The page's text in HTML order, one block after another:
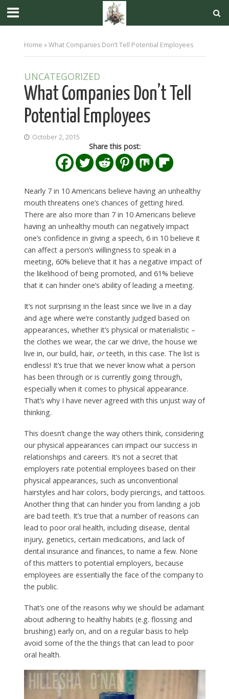
Home »What Companies Don’t Tell Potential Employees
UNCATEGORIZED
What Companies Don’t Tell
Potential Employees
October 2, 2015
Share this post:
Nearly 7 in 10 Americans believe having an unhealthy
mouth threatens one’s chances of getting hired.
There are also more than 7 in 10 Americans believe
having an unhealthy mouth can negatively impact
one’s confidence in giving a speech, 6 in 10 believe it
can affect a person’s willingness to speak in a
meeting, 60% believe that it has a negative impact of
the likelihood of being promoted, and 61% believe
that it can hinder one’s ability of leading a meeting.
It’s not surprising in the least since we live in a day
and age where we’re constantly judged based on
appearances, whether it’s physical or materialistic –
the clothes we wear, the car we drive, the house we
live in, our build, hair, orteeth, in this case. The list is
endless! It’s true that we never know what a person
has been through or is currently going through,
especially when it comes to physical appearance.
That’s why I have never agreed with this unjust way of
thinking.
This doesn’t change the way others think, considering
our physical appearances can impact our success in
relationships and careers. It’s not a secret that
employers rate potential employees based on their
physical appearances, such as unconventional
hairstyles and hair colors, body piercings, and tattoos.
Another thing that can hinder you from landing a job
are bad teeth. It’s true that a number of reasons can
lead to poor oral health, including disease, dental
injury, genetics, certain medications, and lack of
dental insurance and finances, to name a few. None
of this matters to potential employers, because
employees are essentially the face of the company to
the public.
That’s one of the reasons why we should be adamant
about adhering to healthy habits (e.g. flossing and
brushing) early on, and on a regular basis to help
avoid some of the the things that can lead to poor
oral health.